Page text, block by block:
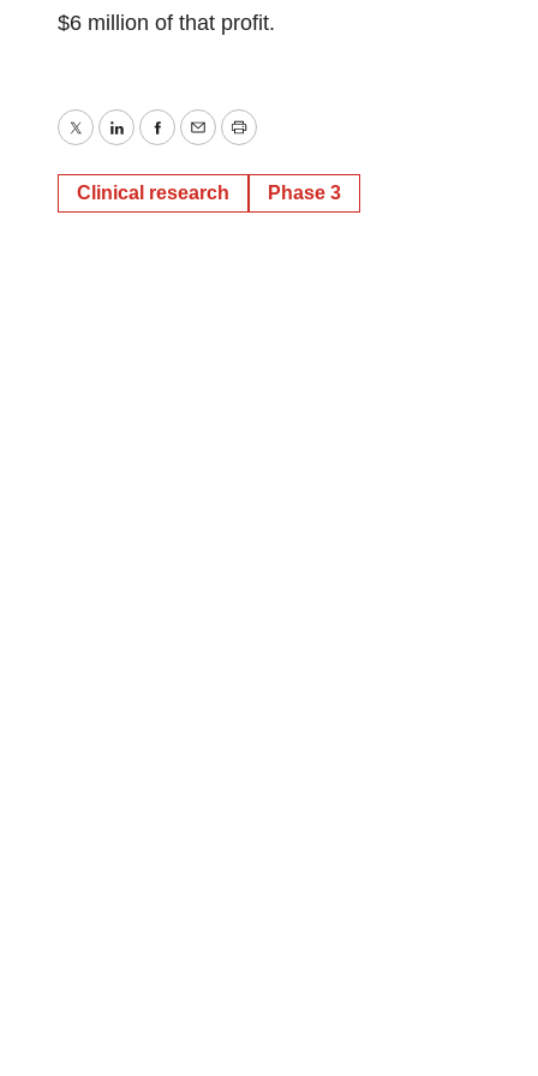
$6 million of that profit.
TwitterLinkedInFacebook
EmailPrint
Clinical research Phase 3